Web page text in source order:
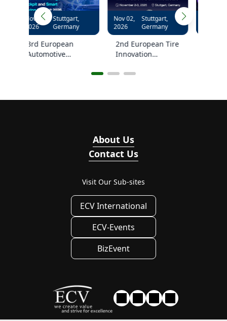
Nov 02,
2026
Stuttgart,
Germany
2nd European Tire
Innovation
Nov 04,
2026
Stuttgart,
Germany
2nd European
Hybrid and EV
About Us
Contact Us
Visit Our Sub-sites
ECV International
ECV-Events
BizEvent